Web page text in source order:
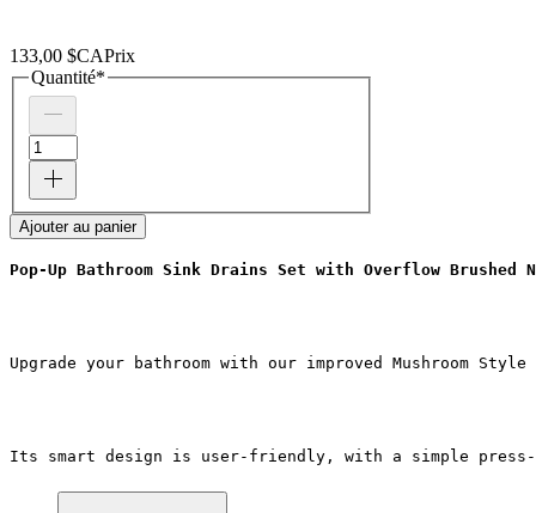
133,00 $CAPrix
Quantité*
Ajouter au panier
Pop-Up Bathroom Sink Drains Set with Overflow
Upgrade your bathroom with our improved
Its smart design is user-friendly, with a simple press-